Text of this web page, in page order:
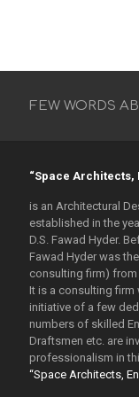
FEW WORDS
“Space Architects,
is an Architectural
established in the
D.S. Fawad Hyder.
Fawad Hyder was
consulting firm) from
It is a consulting
initiative of a few
numbers of skilled
Draftsmen etc. are
professionalism in
“Space Architects,